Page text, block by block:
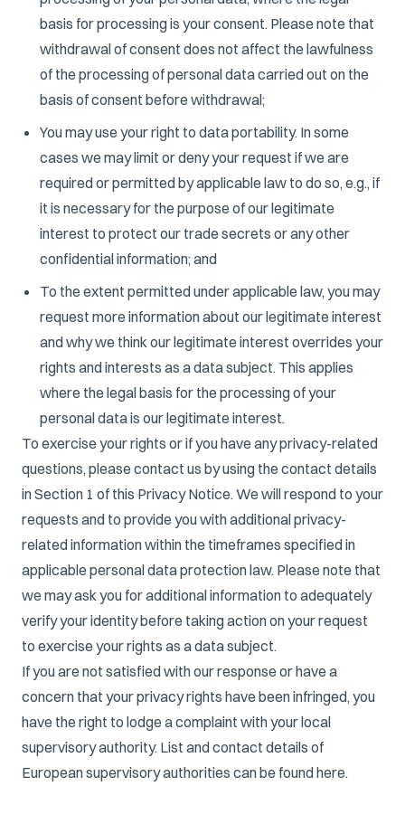
basis for processing is your consent. Please note that
withdrawal of consent does not affect the lawfulness
of the processing of personal data carried out on the
basis of consent before withdrawal;
You may use your right to data portability. In some
cases we may limit or deny your request if we are
required or permitted by applicable law to do so, e.g., if
it is necessary for the purpose of our legitimate
interest to protect our trade secrets or any other
confidential information; and
To the extent permitted under applicable law, you may
request more information about our legitimate interest
and why we think our legitimate interest overrides your
rights and interests as a data subject. This applies
where the legal basis for the processing of your
personal data is our legitimate interest.
To exercise your rights or if you have any privacy-related
questions, please contact us by using the contact details
in Section 1 of this Privacy Notice. We will respond to your
requests and to provide you with additional privacy-
related information within the timeframes specified in
applicable personal data protection law. Please note that
we may ask you for additional information to adequately
verify your identity before taking action on your request
to exercise your rights as a data subject.
If you are not satisfied with our response or have a
concern that your privacy rights have been infringed, you
have the right to lodge a complaint with your local
supervisory authority. List and contact details of
European supervisory authorities can be foundhere.